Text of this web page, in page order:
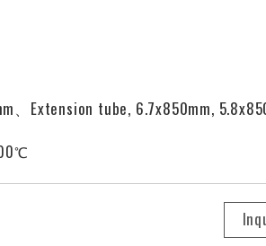
、Extension tube, 6.7x850mm,